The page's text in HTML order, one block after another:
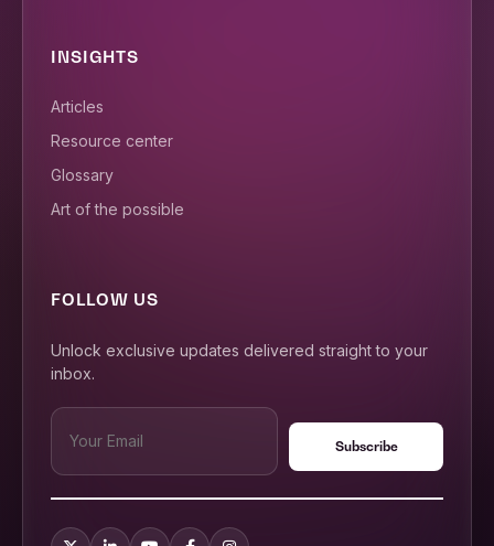
INSIGHTS
Articles
Resource center
Glossary
Art of the possible
FOLLOW US
Unlock exclusive updates delivered straight to your
inbox.